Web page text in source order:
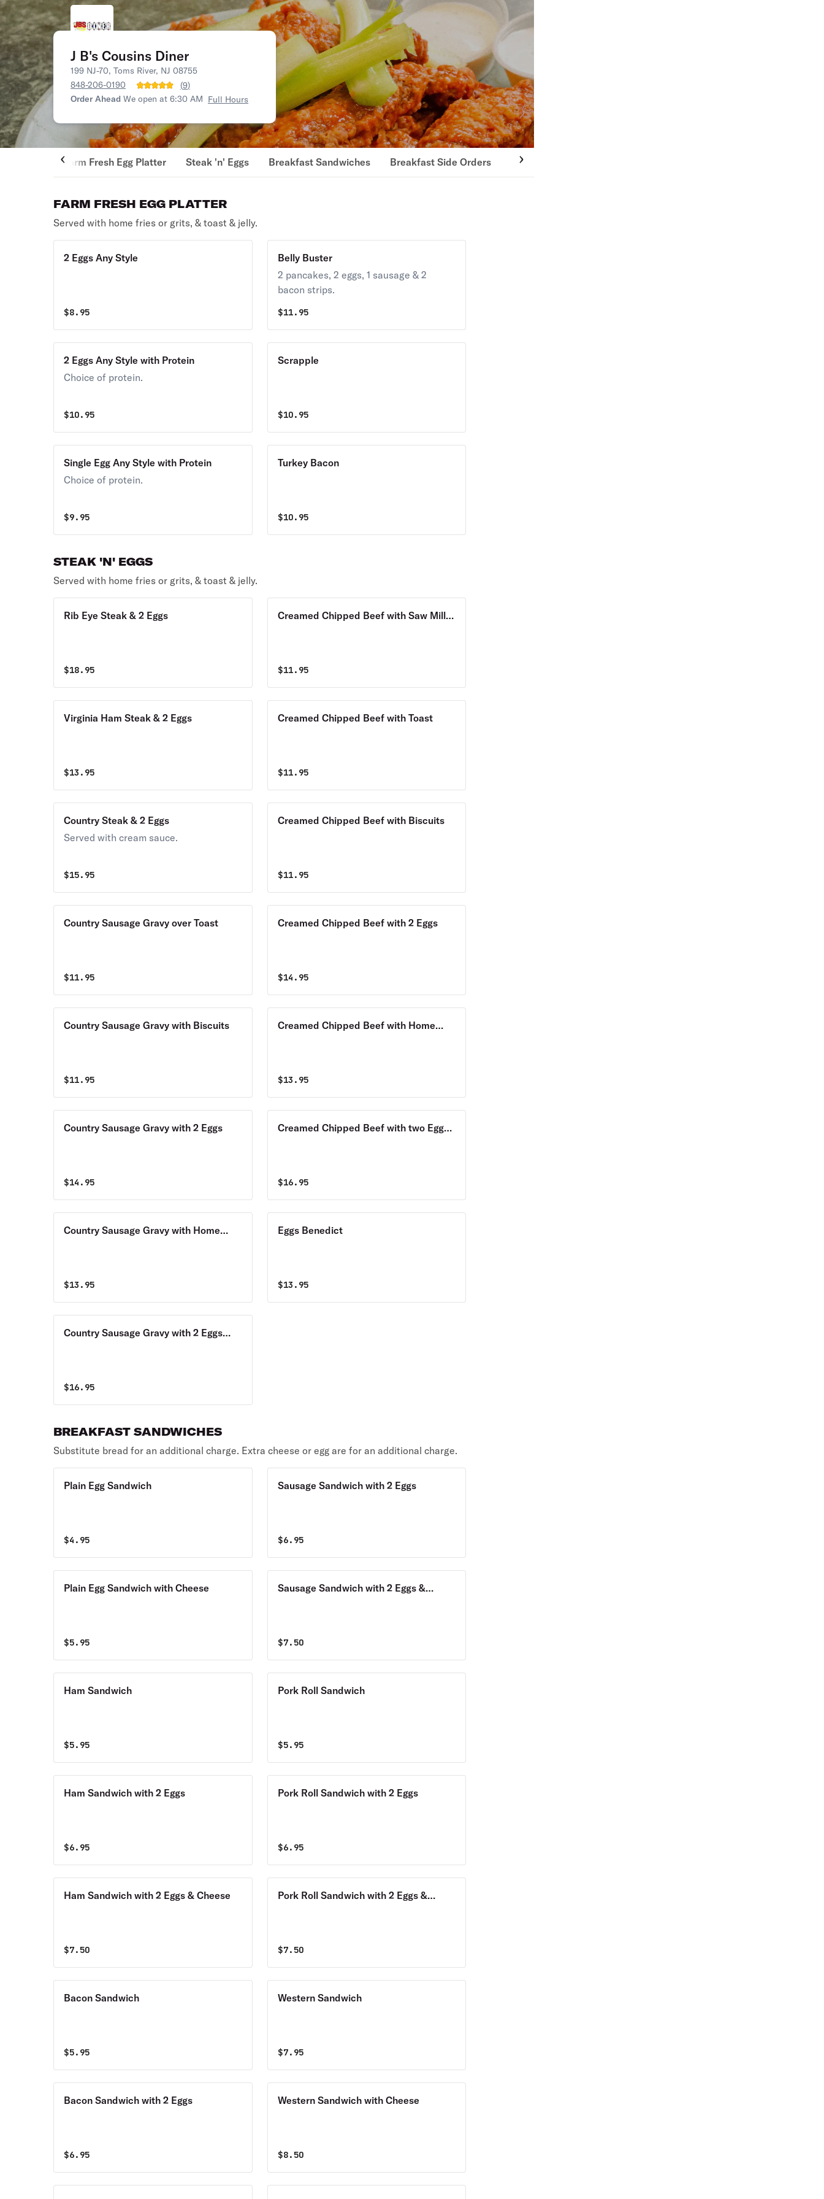
J B's Cousins Diner
199 NJ-70, Toms River, NJ 08755
848-206-0190
(9)
Order Ahead We open at 6:30 AM Full Hours
Farm Fresh Egg Platter Steak 'n' Eggs Breakfast Sandwiches Breakfast Side Orders 3-Egg Omelettes
FARM FRESH EGG PLATTER
Served with home fries or grits, & toast & jelly.
2 Eggs Any Style
$8.95
Belly Buster
2 pancakes, 2 eggs, 1 sausage & 2
bacon strips.
$11.95
2 Eggs Any Style with Protein
Choice of protein.
$10.95
Scrapple
$10.95
Single Egg Any Style with Protein
Choice of protein.
$9.95
Turkey Bacon
$10.95
STEAK 'N' EGGS
Served with home fries or grits, & toast & jelly.
Rib Eye Steak & 2 Eggs
$18.95
Creamed Chipped Beef with Saw Mill
$11.95
Virginia Ham Steak & 2 Eggs
$13.95
Creamed Chipped Beef with Toast
$11.95
Country Steak & 2 Eggs
Served with cream sauce.
$15.95
Creamed Chipped Beef with Biscuits
$11.95
Country Sausage Gravy over Toast
$11.95
Creamed Chipped Beef with 2 Eggs
$14.95
Country Sausage Gravy with Biscuits
$11.95
Creamed Chipped Beef with Home
$13.95
Country Sausage Gravy with 2 Eggs
$14.95
Creamed Chipped Beef with two Eggs
$16.95
Country Sausage Gravy with Home
$13.95
Eggs Benedict
$13.95
Country Sausage Gravy with 2 Eggs
$16.95
BREAKFAST SANDWICHES
Substitute bread for an additional charge. Extra cheese or egg are for an additional charge.
Plain Egg Sandwich
$4.95
Sausage Sandwich with 2 Eggs
$6.95
Plain Egg Sandwich with Cheese
$5.95
Sausage Sandwich with 2 Eggs &
$7.50
Ham Sandwich
$5.95
Pork Roll Sandwich
$5.95
Ham Sandwich with 2 Eggs
$6.95
Pork Roll Sandwich with 2 Eggs
$6.95
Ham Sandwich with 2 Eggs & Cheese
$7.50
Pork Roll Sandwich with 2 Eggs &
$7.50
Bacon Sandwich
$5.95
Western Sandwich
$7.95
Bacon Sandwich with 2 Eggs
$6.95
Western Sandwich with Cheese
$8.50